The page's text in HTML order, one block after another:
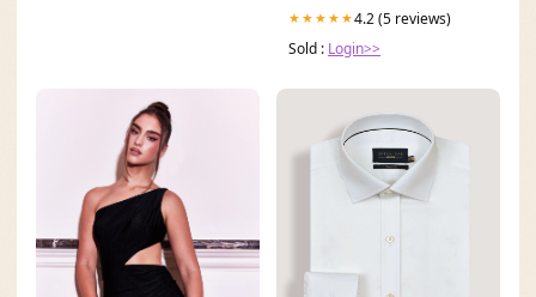
★★★★★4.2 (5 reviews)
Sold : Login>>